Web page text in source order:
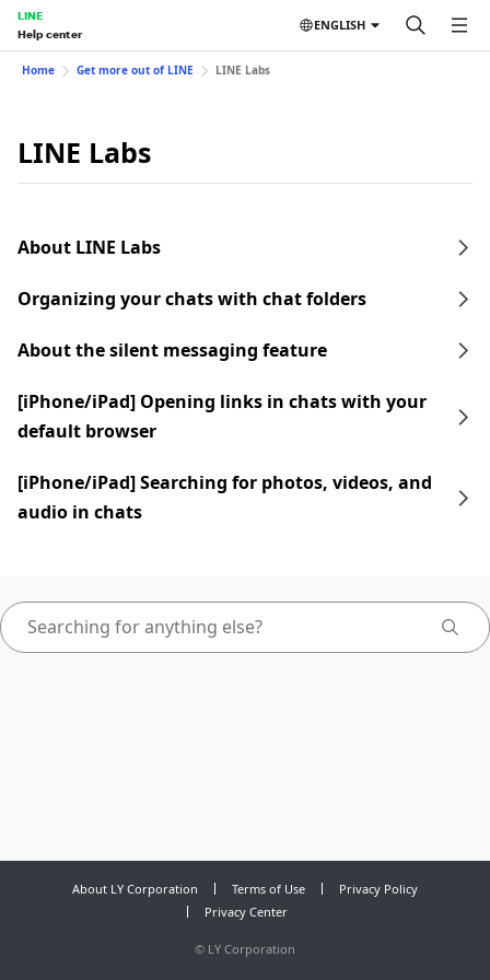
LINE
Help center
ENGLISH
Home Get more out of LINE LINE Labs
LINE Labs
About LINE Labs
Organizing your chats with chat folders
About the silent messaging feature
[iPhone/iPad] Opening links in chats with your
default browser
[iPhone/iPad] Searching for photos, videos, and
audio in chats
About LY Corporation Terms of Use
Privacy Policy
Privacy Center
© LY Corporation